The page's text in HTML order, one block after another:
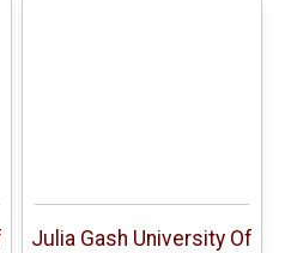
Julia Gash University Of